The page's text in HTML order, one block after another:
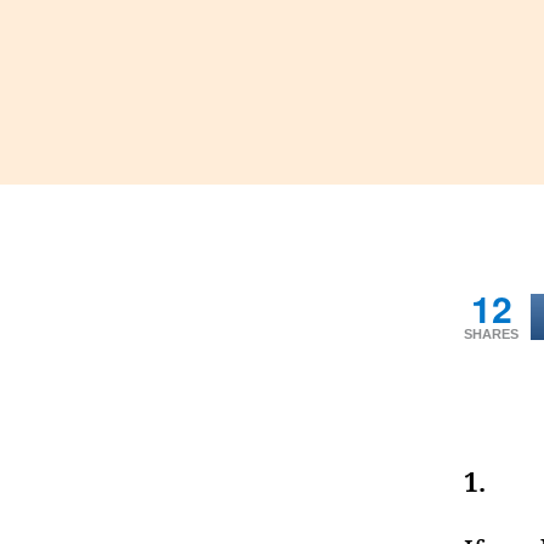
12
SHARES
1.